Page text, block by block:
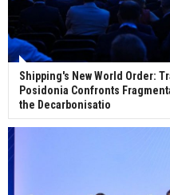
Shipping's New World Order:
Posidonia Confronts
the Decarbonisatio